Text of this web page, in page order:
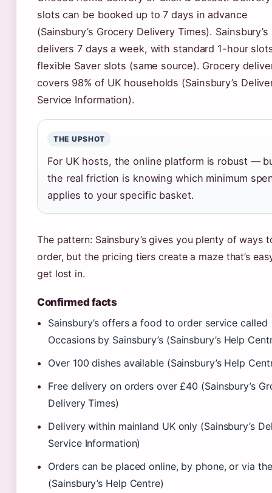
slots can be booked up to 7 days in advance
(Sainsbury’s Grocery Delivery Times). Sainsbury’s
delivers 7 days a week, with standard 1-hour
flexible Saver slots (same source). Grocery
covers 98% of UK households (Sainsbury’s
Service Information).
THE UPSHOT
For UK hosts, the online platform is robust —
the real friction is knowing which minimum
applies to your specific basket.
The pattern: Sainsbury’s gives you plenty of ways
order, but the pricing tiers create a maze that’s
get lost in.
Confirmed facts
Sainsbury’s offers a food to order service called
Occasions by Sainsbury’s (Sainsbury’s Help
Over 100 dishes available (Sainsbury’s Help
Free delivery on orders over £40 (Sainsbury’s
Delivery Times)
Delivery within mainland UK only (Sainsbury’s
Service Information)
Orders can be placed online, by phone, or via
(Sainsbury’s Help Centre)